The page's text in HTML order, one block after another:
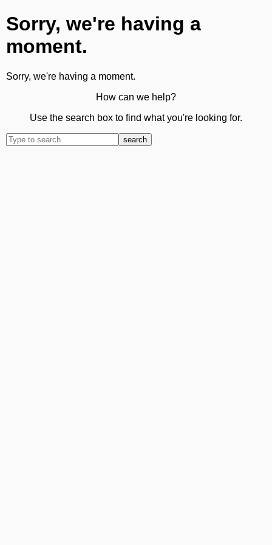
Sorry, we're having a
moment.
Sorry, we're having a moment.
How can we help?
Use the search box to find what you're looking for.
search